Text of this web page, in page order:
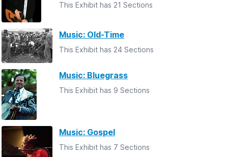
This Exhibit has 21 Sections
Music: Old-Time
This Exhibit has 24 Sections
Music: Bluegrass
This Exhibit has 9 Sections
Music: Gospel
This Exhibit has 7 Sections